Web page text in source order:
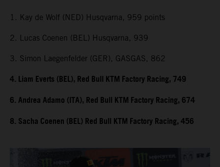
1. Kay de Wolf (NED) Husqvarna, 959 points
2. Lucas Coenen (BEL) Husqvarna, 939
3. Simon Laegenfelder (GER), GASGAS, 862
4. Liam Everts (BEL), Red Bull KTM Factory Racing, 749
6. Andrea Adamo (ITA), Red Bull KTM Factory Racing, 674
8. Sacha Coenen (BEL) Red Bull KTM Factory Racing, 456